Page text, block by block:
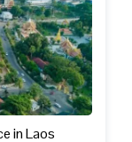
in Laos